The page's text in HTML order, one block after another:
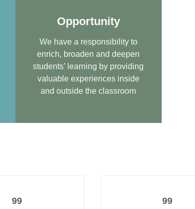
Opportunity
We have a responsibility to
enrich, broaden and deepen
students’ learning by providing
valuable experiences inside
and outside the classroom
99 99